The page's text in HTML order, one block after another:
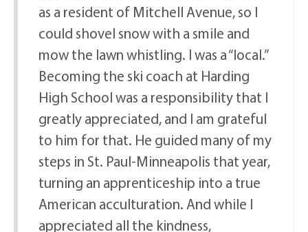
as a resident of Mitchell Avenue, so I
could shovel snow with a smile and
mow the lawn whistling. I was a “local.”
Becoming the ski coach at Harding
High School was a responsibility that I
greatly appreciated, and I am grateful
to him for that. He guided many of my
steps in St. Paul-Minneapolis that year,
turning an apprenticeship into a true
American acculturation. And while I
appreciated all the kindness,